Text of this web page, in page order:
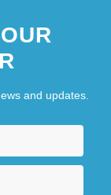
and updates.